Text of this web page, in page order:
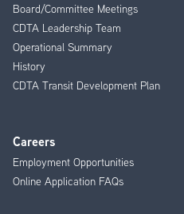
Board/Committee Meetings
CDTA Leadership Team
Operational Summary
History
CDTA Transit Development Plan
Careers
Employment Opportunities
Online Application FAQs